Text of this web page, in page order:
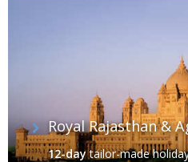
Royal Rajasthan &
12-daytailor-made